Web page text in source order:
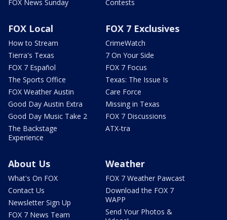
FOX News Sunday
Contests
FOX Local
How to Stream
Tierra's Texas
FOX 7 Español
The Sports Office
FOX Weather Austin
Good Day Austin Extra
Good Day Music Take 2
The Backstage
Experience
FOX 7 Exclusives
CrimeWatch
7 On Your Side
FOX 7 Focus
Texas: The Issue Is
Care Force
Missing in Texas
FOX 7 Discussions
ATX-tra
About Us
What's On FOX
Contact Us
Newsletter Sign Up
FOX 7 News Team
Weather
FOX 7 Weather Pawcast
Download the FOX 7
WAPP
Send Your Photos &